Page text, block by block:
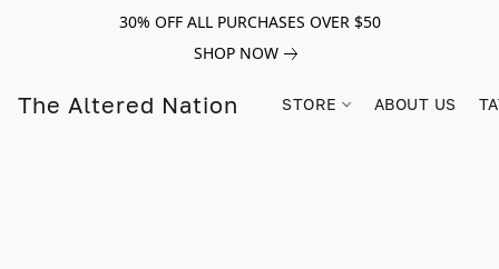
30% OFF ALL PURCHASES OVER $50
SHOP NOW
The Altered Nation STORE ABOUT US